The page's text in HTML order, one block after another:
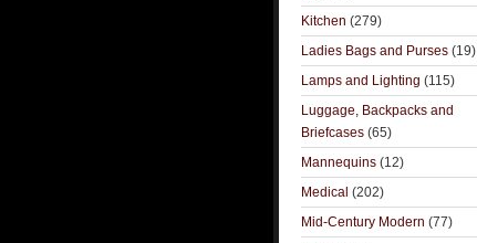
Kitchen (279)
Ladies Bags and Purses (19)
Lamps and Lighting (115)
Luggage, Backpacks and
Briefcases (65)
Mannequins (12)
Medical (202)
Mid-Century Modern (77)